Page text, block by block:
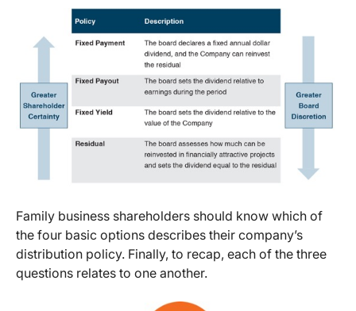
Family business shareholders should know which of
the four basic options describes their company’s
distribution policy. Finally, to recap, each of the three
questions relates to one another.